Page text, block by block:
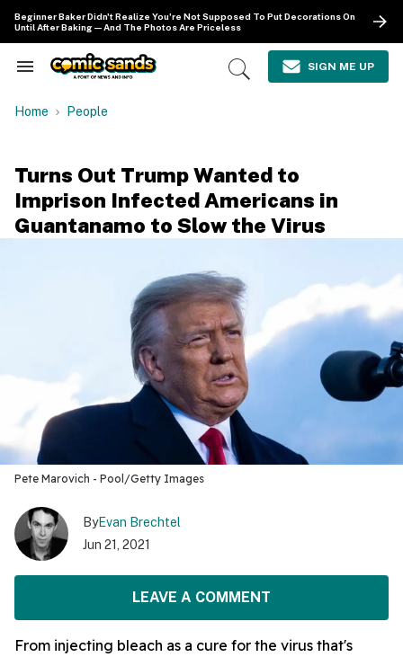
content
Beginner Baker Didn't Realize You're Not Supposed To Put Decorations On
Until After Baking—And The Photos Are Priceless
Search
Navigation
Open
SIGN ME UP
Home People
Turns Out Trump Wanted to
Imprison Infected Americans in
Guantanamo to Slow the Virus
Pete Marovich - Pool/Getty Images
ByEvan Brechtel
Jun 21, 2021
LEAVE A COMMENT
From injecting bleach as a cure for the virus that's